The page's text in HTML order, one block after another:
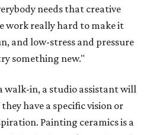
of events, so the grand
chance to stop by and try
eventsare coming up at
plate clay workshop, where
plates that they
on August 22, guests enter